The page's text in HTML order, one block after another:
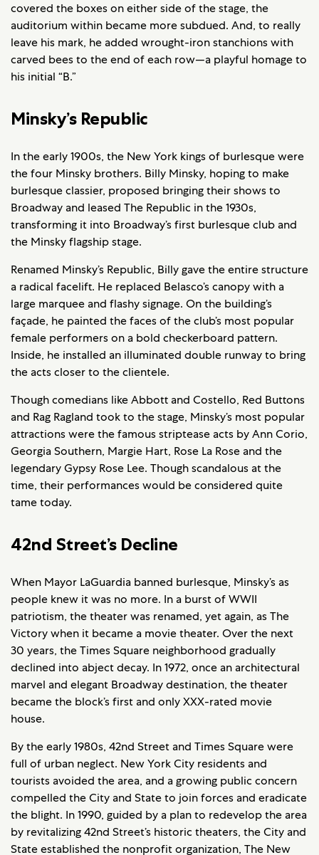
covered the boxes on either side of the stage, the
auditorium within became more subdued. And, to really
leave his mark, he added wrought-iron stanchions with
carved bees to the end of each row—a playful homage to
his initial “B.”
Minsky’s Republic
In the early 1900s, the New York kings of burlesque were
the four Minsky brothers. Billy Minsky, hoping to make
burlesque classier, proposed bringing their shows to
Broadway and leased The Republic in the 1930s,
transforming it into Broadway’s first burlesque club and
the Minsky flagship stage.
Renamed Minsky’s Republic, Billy gave the entire structure
a radical facelift. He replaced Belasco’s canopy with a
large marquee and flashy signage. On the building’s
façade, he painted the faces of the club’s most popular
female performers on a bold checkerboard pattern.
Inside, he installed an illuminated double runway to bring
the acts closer to the clientele.
Though comedians like Abbott and Costello, Red Buttons
and Rag Ragland took to the stage, Minsky’s most popular
attractions were the famous striptease acts by Ann Corio,
Georgia Southern, Margie Hart, Rose La Rose and the
legendary Gypsy Rose Lee. Though scandalous at the
time, their performances would be considered quite
tame today.
42nd Street’s Decline
When Mayor LaGuardia banned burlesque, Minsky’s as
people knew it was no more. In a burst of WWII
patriotism, the theater was renamed, yet again, as The
Victory when it became a movie theater. Over the next
30 years, the Times Square neighborhood gradually
declined into abject decay. In 1972, once an architectural
marvel and elegant Broadway destination, the theater
became the block’s first and only XXX-rated movie
house.
By the early 1980s, 42nd Street and Times Square were
full of urban neglect. New York City residents and
tourists avoided the area, and a growing public concern
compelled the City and State to join forces and eradicate
the blight. In 1990, guided by a plan to redevelop the area
by revitalizing 42nd Street’s historic theaters, the City and
State established the nonprofit organization, The New